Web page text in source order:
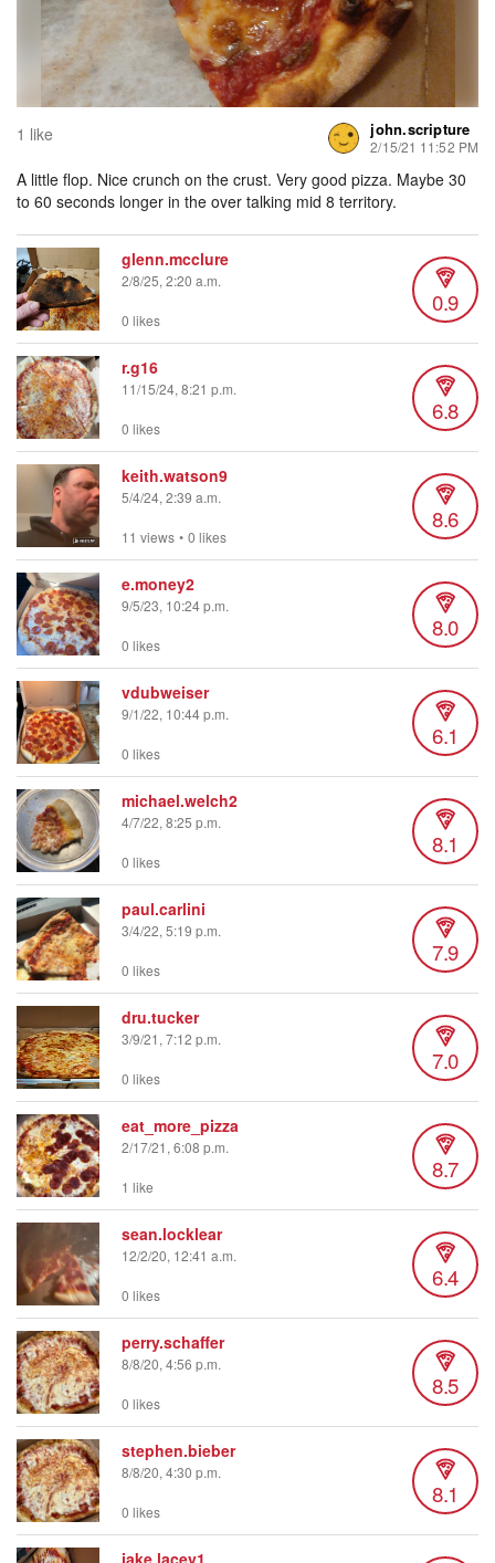
1 like john.scripture
2/15/21 11:52 PM
A little flop. Nice crunch on the crust. Very good pizza. Maybe 30
to 60 seconds longer in the over talking mid 8 territory.
glenn.mcclure
2/8/25, 2:20 a.m.
0.9
0 likes
r.g16
11/15/24, 8:21 p.m.
6.8
0 likes
keith.watson9
5/4/24, 2:39 a.m.
8.6
11 views • 0 likes
e.money2
9/5/23, 10:24 p.m.
8.0
0 likes
vdubweiser
9/1/22, 10:44 p.m.
6.1
0 likes
michael.welch2
4/7/22, 8:25 p.m.
8.1
0 likes
paul.carlini
3/4/22, 5:19 p.m.
7.9
0 likes
dru.tucker
3/9/21, 7:12 p.m.
7.0
0 likes
eat_more_pizza
2/17/21, 6:08 p.m.
8.7
1 like
sean.locklear
12/2/20, 12:41 a.m.
6.4
0 likes
perry.schaffer
8/8/20, 4:56 p.m.
8.5
0 likes
stephen.bieber
8/8/20, 4:30 p.m.
8.1
0 likes
jake.lacey1